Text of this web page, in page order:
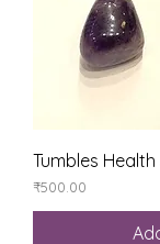
Tumbles Health
Price
₹500.00